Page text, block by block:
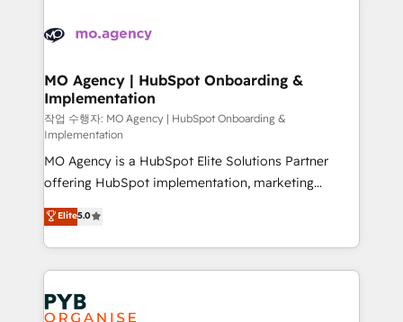
record of business transformation, our growth-first
approach has helped brands dominate their
extensive experience working with tech companies
empowering our clients and developing their
autonomy. Get to grips with HubSpot through
guided implementation and seamless integration of
the CRM platform into your digital ecosystem. Would
you like support in deploying your inbound
marketing strategy? We'll provide support tailored
to your needs and sales objectives. With 125+
certifications, we are part of the most certified
Canadian agencies, and we both hold Onboarding
Accreditations. Based in Canada (coast to coast), our
services are offered in both English & French.
MO Agency | HubSpot Onboarding &
Implementation
작업 수행자: MO Agency | HubSpot Onboarding &
Implementation
MO Agency is a HubSpot Elite Solutions Partner
offering HubSpot implementation, marketing
automation, CRM and RevOps consulting, B2B SEO,
paid media, content marketing, AEO and GEO (AI
search optimisation), and HubSpot Content Hub and
WordPress development. We work with enterprise
and growth-led companies across technology,
professional services, financial services and
Elite5.0